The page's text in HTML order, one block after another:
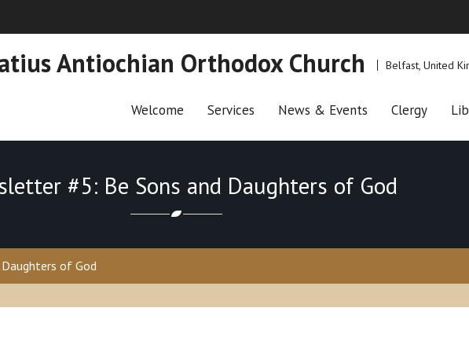
Antiochian Orthodox Church Belfast, United
Welcome Services News & Events Clergy
#5: Be Sons and Daughters of God
of God